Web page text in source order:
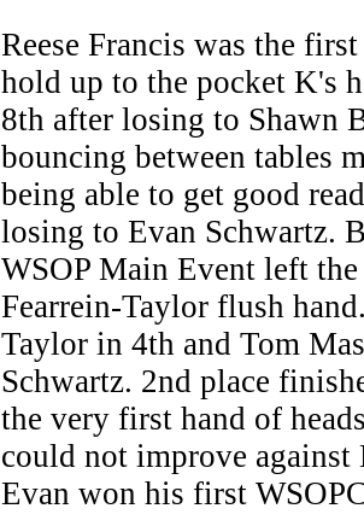
Reese Francis was the
hold up to the pocket K's
8th after losing to Shawn
bouncing between tables
being able to get good
losing to Evan Schwartz.
WSOP Main Event left
Fearrein-Taylor flush
Taylor in 4th and Tom
Schwartz. 2nd place
the very first hand of
could not improve
Evan won his first